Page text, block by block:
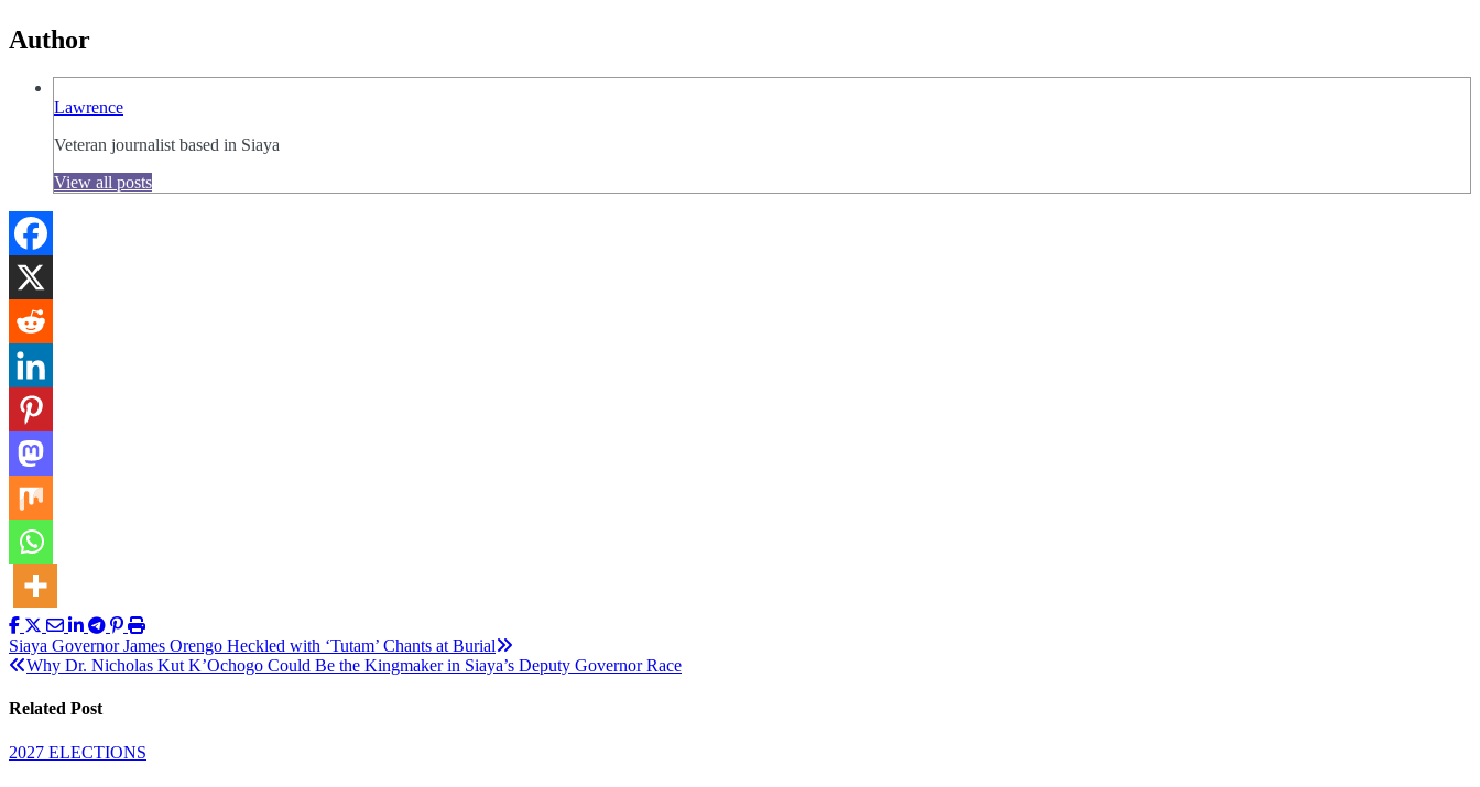
Author
Lawrence
Veteran journalist based in Siaya
View all posts
Post
navigation
Siaya Governor James Orengo Heckled with ‘Tutam’ Chants at Burial
Why Dr. Nicholas Kut K’Ochogo Could Be the Kingmaker in Siaya’s Deputy Governor Race
Related Post
2027 ELECTIONS